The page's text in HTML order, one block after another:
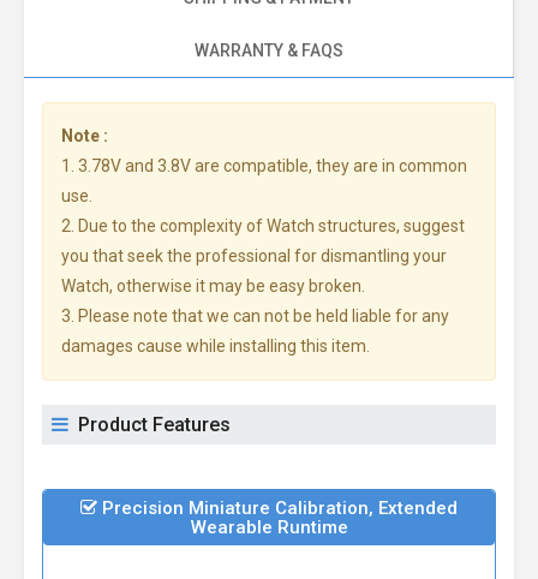
WARRANTY & FAQS
Note :
1. 3.78V and 3.8V are compatible, they are in common
use.
2. Due to the complexity of Watch structures, suggest
you that seek the professional for dismantling your
Watch, otherwise it may be easy broken.
3. Please note that we can not be held liable for any
damages cause while installing this item.
Product Features
Precision Miniature Calibration, Extended
Wearable Runtime